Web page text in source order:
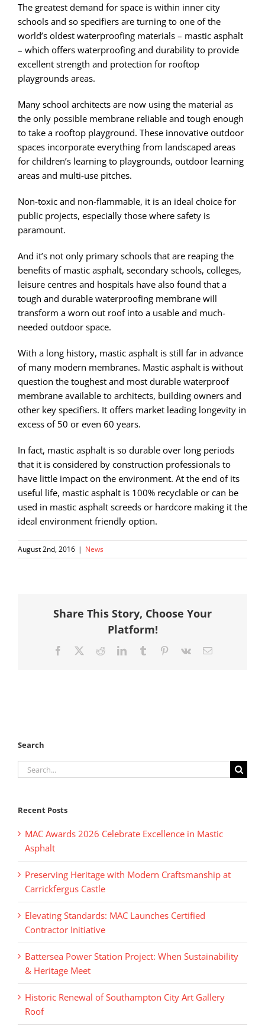
The greatest demand for space is within inner city
schools and so specifiers are turning to one of the
world’s oldest waterproofing materials – mastic asphalt
– which offers waterproofing and durability to provide
excellent strength and protection for rooftop
playgrounds areas.
Many school architects are now using the material as
the only possible membrane reliable and tough enough
to take a rooftop playground. These innovative outdoor
spaces incorporate everything from landscaped areas
for children’s learning to playgrounds, outdoor learning
areas and multi-use pitches.
Non-toxic and non-flammable, it is an ideal choice for
public projects, especially those where safety is
paramount.
And it’s not only primary schools that are reaping the
benefits of mastic asphalt, secondary schools, colleges,
leisure centres and hospitals have also found that a
tough and durable waterproofing membrane will
transform a worn out roof into a usable and much-
needed outdoor space.
With a long history, mastic asphalt is still far in advance
of many modern membranes. Mastic asphalt is without
question the toughest and most durable waterproof
membrane available to architects, building owners and
other key specifiers. It offers market leading longevity in
excess of 50 or even 60 years.
In fact, mastic asphalt is so durable over long periods
that it is considered by construction professionals to
have little impact on the environment. At the end of its
useful life, mastic asphalt is 100% recyclable or can be
used in mastic asphalt screeds or hardcore making it the
ideal environment friendly option.
August 2nd, 2016 | News
Share This Story, Choose Your
Platform!
Facebook RedditLinkedInTumblr Pinterest
Vk Email
Search
Search
for:
Recent Posts
MAC Awards 2026 Celebrate Excellence in Mastic
Asphalt
Preserving Heritage with Modern Craftsmanship at
Carrickfergus Castle
Elevating Standards: MAC Launches Certified
Contractor Initiative
Battersea Power Station Project: When Sustainability
& Heritage Meet
Historic Renewal of Southampton City Art Gallery
Roof